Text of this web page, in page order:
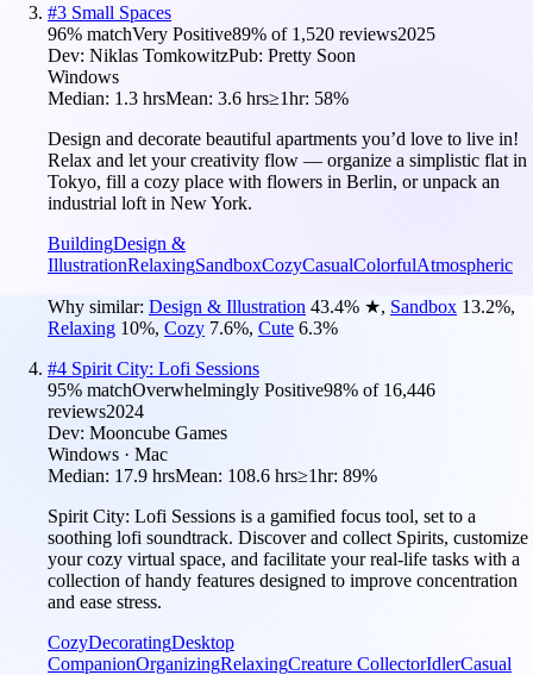
#3 Small Spaces
96% matchVery Positive89% of 1,520 reviews2025
Dev: Niklas TomkowitzPub: Pretty Soon
Windows
Median: 1.3 hrsMean: 3.6 hrs≥1hr: 58%
Design and decorate beautiful apartments you’d love to live in!
Relax and let your creativity flow — organize a simplistic flat in
Tokyo, fill a cozy place with flowers in Berlin, or unpack an
industrial loft in New York.
BuildingDesign &
IllustrationRelaxingSandboxCozyCasualColorfulAtmospheric
Why similar: Design & Illustration 43.4% ★, Sandbox 13.2%,
Relaxing 10%, Cozy 7.6%, Cute 6.3%
#4 Spirit City: Lofi Sessions
95% matchOverwhelmingly Positive98% of 16,446
reviews2024
Dev: Mooncube Games
Windows · Mac
Median: 17.9 hrsMean: 108.6 hrs≥1hr: 89%
Spirit City: Lofi Sessions is a gamified focus tool, set to a
soothing lofi soundtrack. Discover and collect Spirits, customize
your cozy virtual space, and facilitate your real-life tasks with a
collection of handy features designed to improve concentration
and ease stress.
CozyDecoratingDesktop
CompanionOrganizingRelaxingCreature CollectorIdlerCasual